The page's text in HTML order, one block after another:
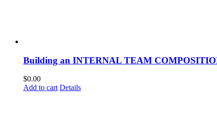
Building an INTERNAL TEAM
$0.00
Add to cart Details